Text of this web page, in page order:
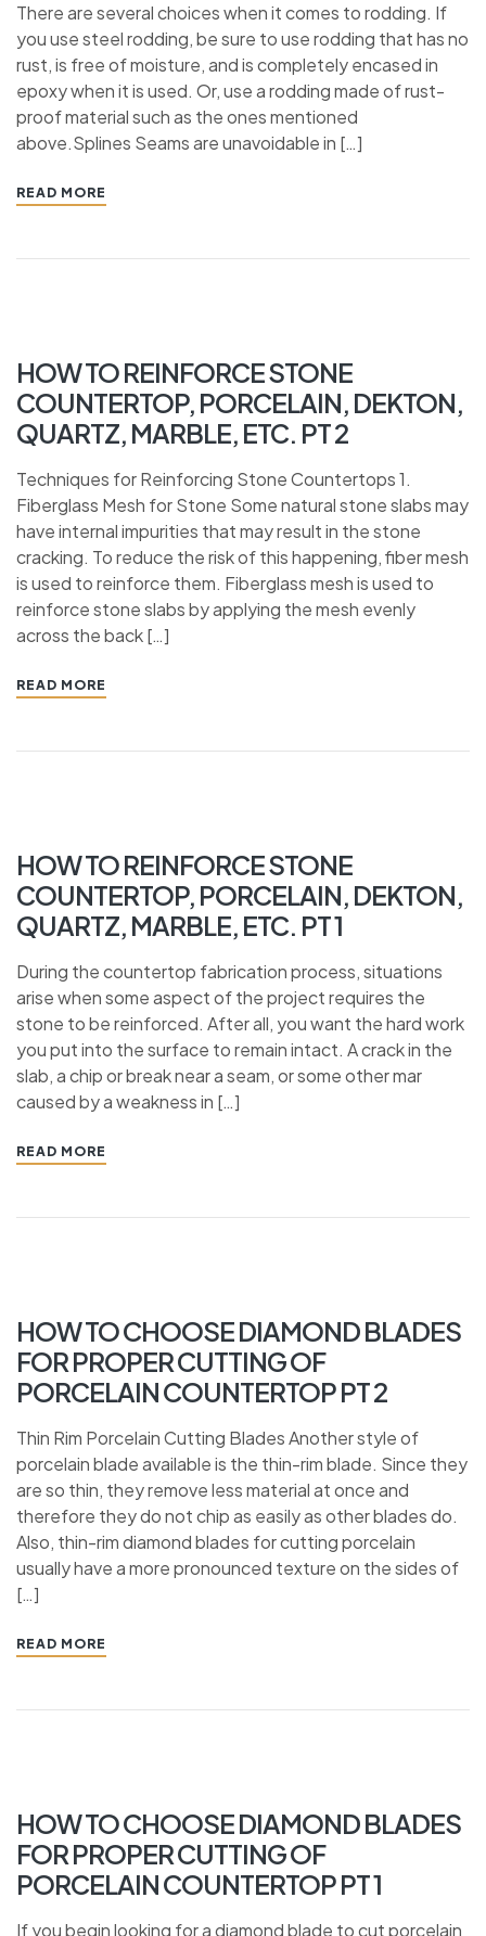
There are several choices when it comes to rodding. If
you use steel rodding, be sure to use rodding that has no
rust, is free of moisture, and is completely encased in
epoxy when it is used. Or, use a rodding made of rust-
proof material such as the ones mentioned
above.Splines Seams are unavoidable in […]
READ MORE
HOW TO REINFORCE STONE
COUNTERTOP, PORCELAIN, DEKTON,
QUARTZ, MARBLE, ETC. PT 2
Techniques for Reinforcing Stone Countertops 1.
Fiberglass Mesh for Stone Some natural stone slabs may
have internal impurities that may result in the stone
cracking. To reduce the risk of this happening, fiber mesh
is used to reinforce them. Fiberglass mesh is used to
reinforce stone slabs by applying the mesh evenly
across the back […]
READ MORE
HOW TO REINFORCE STONE
COUNTERTOP, PORCELAIN, DEKTON,
QUARTZ, MARBLE, ETC. PT 1
During the countertop fabrication process, situations
arise when some aspect of the project requires the
stone to be reinforced. After all, you want the hard work
you put into the surface to remain intact. A crack in the
slab, a chip or break near a seam, or some other mar
caused by a weakness in […]
READ MORE
HOW TO CHOOSE DIAMOND BLADES
FOR PROPER CUTTING OF
PORCELAIN COUNTERTOP PT 2
Thin Rim Porcelain Cutting Blades Another style of
porcelain blade available is the thin-rim blade. Since they
are so thin, they remove less material at once and
therefore they do not chip as easily as other blades do.
Also, thin-rim diamond blades for cutting porcelain
usually have a more pronounced texture on the sides of
[…]
READ MORE
HOW TO CHOOSE DIAMOND BLADES
FOR PROPER CUTTING OF
PORCELAIN COUNTERTOP PT 1
If you begin looking for a diamond blade to cut porcelain